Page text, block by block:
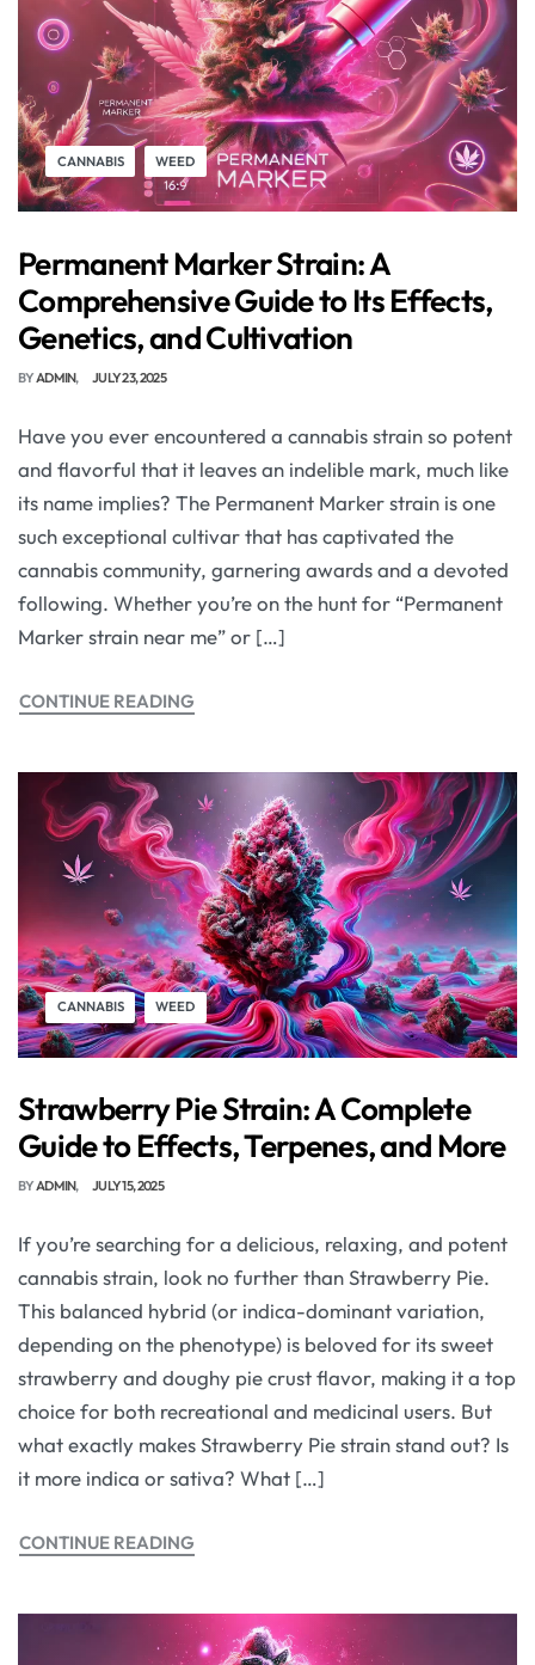
CANNABIS WEED
Permanent Marker Strain: A
Comprehensive Guide to Its Effects,
Genetics, and Cultivation
BYADMIN JULY 23, 2025
Have you ever encountered a cannabis strain so potent
and flavorful that it leaves an indelible mark, much like
its name implies? The Permanent Marker strain is one
such exceptional cultivar that has captivated the
cannabis community, garnering awards and a devoted
following. Whether you’re on the hunt for “Permanent
Marker strain near me” or […]
CONTINUE READING
CANNABIS WEED
Strawberry Pie Strain: A Complete
Guide to Effects, Terpenes, and More
BYADMIN JULY 15, 2025
If you’re searching for a delicious, relaxing, and potent
cannabis strain, look no further than Strawberry Pie.
This balanced hybrid (or indica-dominant variation,
depending on the phenotype) is beloved for its sweet
strawberry and doughy pie crust flavor, making it a top
choice for both recreational and medicinal users. But
what exactly makes Strawberry Pie strain stand out? Is
it more indica or sativa? What […]
CONTINUE READING